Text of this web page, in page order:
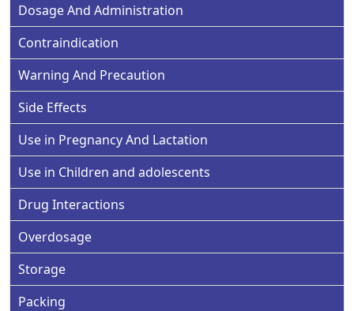
Dosage And Administration
Contraindication
Warning And Precaution
Side Effects
Use in Pregnancy And Lactation
Use in Children and adolescents
Drug Interactions
Overdosage
Storage
Packing